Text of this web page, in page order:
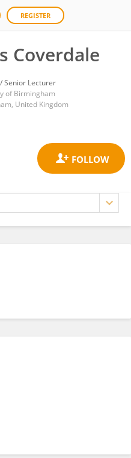
REGISTER
Coverdale
Senior Lecturer
of Birmingham
United Kingdom